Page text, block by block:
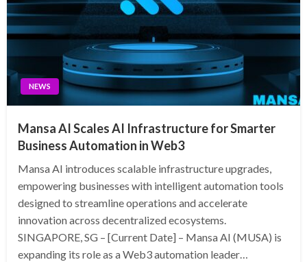
NEWS
Mansa AI Scales AI Infrastructure for Smarter
Business Automation in Web3
Mansa AI introduces scalable infrastructure upgrades,
empowering businesses with intelligent automation tools
designed to streamline operations and accelerate
innovation across decentralized ecosystems.
SINGAPORE, SG – [Current Date] – Mansa AI (MUSA) is
expanding its role as a Web3 automation leader…